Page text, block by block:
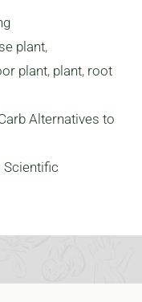
plant,
plant, plant, root
Alternatives to
Scientific